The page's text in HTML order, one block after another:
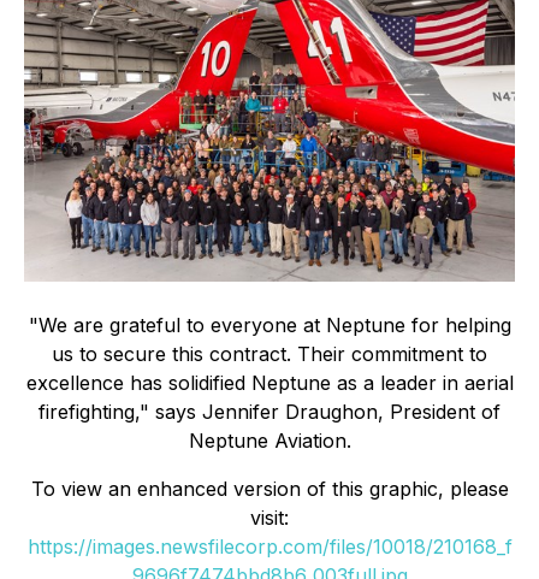
"We are grateful to everyone at Neptune for helping
us to secure this contract. Their commitment to
excellence has solidified Neptune as a leader in aerial
firefighting," says Jennifer Draughon, President of
Neptune Aviation.
To view an enhanced version of this graphic, please
visit:
https://images.newsfilecorp.com/files/10018/210168_f